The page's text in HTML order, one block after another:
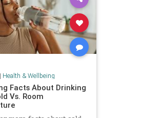
Health & Wellbeing
Facts About Drinking
Vs. Room